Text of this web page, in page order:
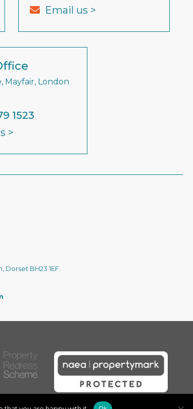
Email us >
Mayfair, London
1523
>
BH23 1EF.